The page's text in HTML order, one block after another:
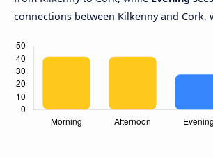
connections between Kilkenny and Cork,